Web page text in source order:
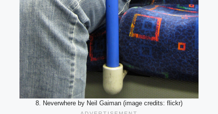
8. Neverwhere by Neil Gaiman (image credits: flickr)